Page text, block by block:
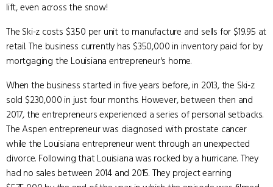
lift, even across the snow!
The Ski-z costs $3.50 per unit to manufacture and sells for $19.95 at
retail. The business currently has $350,000 in inventory paid for by
mortgaging the Louisiana entrepreneur's home.
When the business started in five years before, in 2013, the Ski-z
sold $230,000 in just four months. However, between then and
2017, the entrepreneurs experienced a series of personal setbacks.
The Aspen entrepreneur was diagnosed with prostate cancer
while the Louisiana entrepreneur went through an unexpected
divorce. Following that Louisiana was rocked by a hurricane. They
had no sales between 2014 and 2015. They project earning